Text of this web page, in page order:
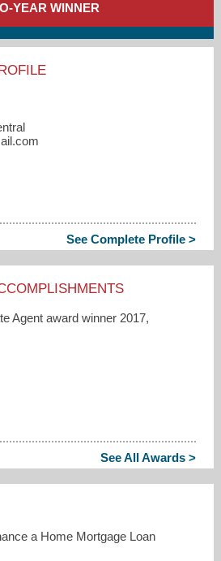
YEAR WINNER
See Complete Profile >
Agent award winner 2017,
See All Awards >
a Home Mortgage Loan